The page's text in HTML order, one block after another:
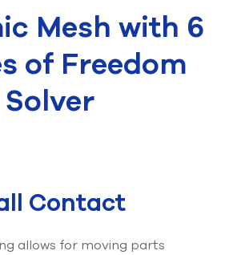
Mesh with 6
of Freedom
Solver
Contact
allows for moving parts